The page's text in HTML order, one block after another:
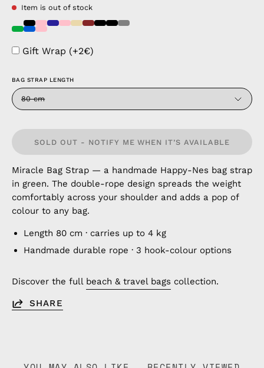
Item is out of stock
Gift Wrap (+2€)
BAG STRAP LENGTH
80 cm
SOLD OUT - NOTIFY ME WHEN IT’S AVAILABLE
Miracle Bag Strap — a handmade Happy-Nes bag strap
in green. The double-rope design spreads the weight
comfortably across your shoulder and adds a pop of
colour to any bag.
Length 80 cm · carries up to 4 kg
Handmade durable rope · 3 hook-colour options
Discover the full beach & travel bags collection.
SHARE